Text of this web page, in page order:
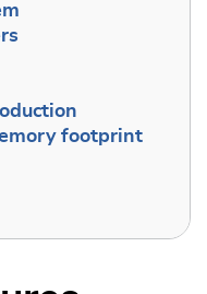
footprint